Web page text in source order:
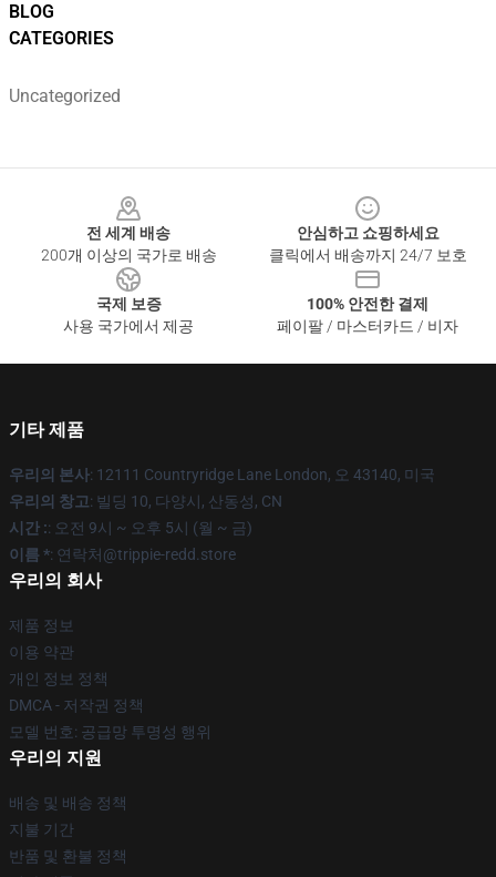
BLOG
CATEGORIES
Uncategorized
전 세계 배송
200개 이상의 국가로 배송
안심하고 쇼핑하세요
클릭에서 배송까지 24/7 보호
국제 보증
사용 국가에서 제공
100% 안전한 결제
페이팔 / 마스터카드 / 비자
기타 제품
우리의 본사: 12111 Countryridge Lane London, 오 43140, 미국
우리의 창고: 빌딩 10, 다양시, 산동성, CN
시간 :: 오전 9시 ~ 오후 5시 (월 ~ 금)
이름 *: 연락처@trippie-redd.store
우리의 회사
제품 정보
이용 약관
개인 정보 정책
DMCA - 저작권 정책
모델 번호: 공급망 투명성 행위
우리의 지원
배송 및 배송 정책
지불 기간
반품 및 환불 정책